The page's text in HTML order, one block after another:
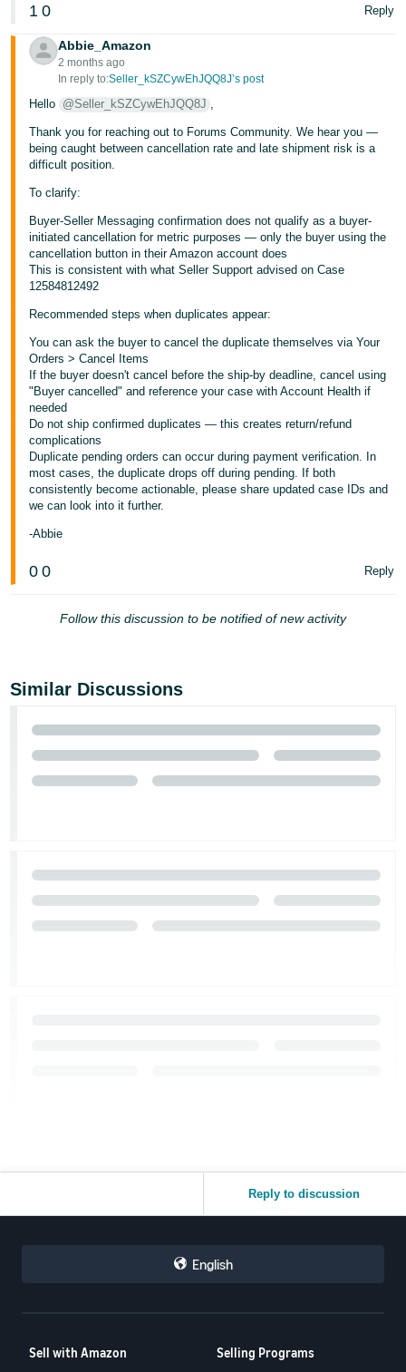
1 0 Reply
Abbie_Amazon
2 months ago
In reply to:Seller_kSZCywEhJQQ8J’s post
Hello @Seller_kSZCywEhJQQ8J
Thank you for reaching out to Forums Community. We hear you —
being caught between cancellation rate and late shipment risk is a
difficult position.
To clarify:
Buyer-Seller Messaging confirmation does not qualify as a buyer-
initiated cancellation for metric purposes — only the buyer using the
cancellation button in their Amazon account does
This is consistent with what Seller Support advised on Case
12584812492
Recommended steps when duplicates appear:
You can ask the buyer to cancel the duplicate themselves via Your
Orders > Cancel Items
If the buyer doesn't cancel before the ship-by deadline, cancel using
"Buyer cancelled" and reference your case with Account Health if
needed
Do not ship confirmed duplicates — this creates return/refund
complications
Duplicate pending orders can occur during payment verification. In
most cases, the duplicate drops off during pending. If both
consistently become actionable, please share updated case IDs and
we can look into it further.
-Abbie
0 0 Reply
Follow this discussion to be notified of new activity
Similar Discussions
Reply to discussion
English
Sell with Amazon
Selling Programs